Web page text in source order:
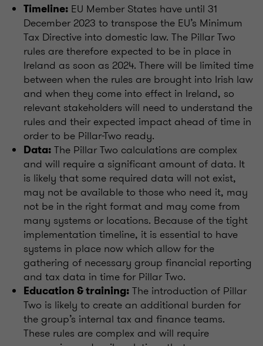
Timeline: EU Member States have until 31
December 2023 to transpose the EU’s Minimum
Tax Directive into domestic law. The Pillar Two
rules are therefore expected to be in place in
Ireland as soon as 2024. There will be limited time
between when the rules are brought into Irish law
and when they come into effect in Ireland, so
relevant stakeholders will need to understand the
rules and their expected impact ahead of time in
order to be Pillar-Two ready.
Data: The Pillar Two calculations are complex
and will require a significant amount of data. It
is likely that some required data will not exist,
may not be available to those who need it, may
not be in the right format and may come from
many systems or locations. Because of the tight
implementation timeline, it is essential to have
systems in place now which allow for the
gathering of necessary group financial reporting
and tax data in time for Pillar Two.
Education & training: The introduction of Pillar
Two is likely to create an additional burden for
the group’s internal tax and finance teams.
These rules are complex and will require